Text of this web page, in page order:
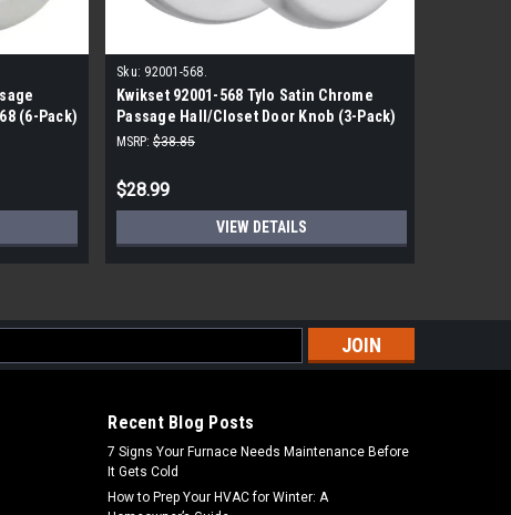
(6-Pack)
Sku: 92001-568.
Kwikset 92001-568 Tylo Satin Chrome
Passage Hall/Closet Door Knob (3-Pack)
MSRP: $38.85
$28.99
VIEW DETAILS
Recent Blog Posts
7 Signs Your Furnace Needs Maintenance Before
It Gets Cold
How to Prep Your HVAC for Winter: A